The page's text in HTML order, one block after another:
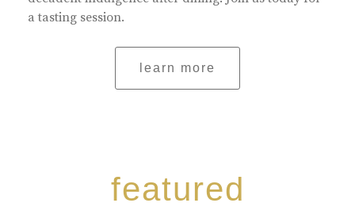
a tasting session.
learn more
featured